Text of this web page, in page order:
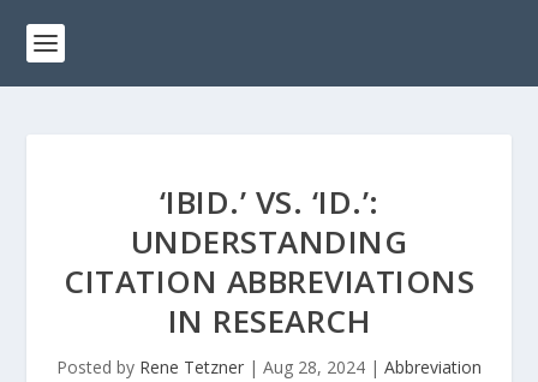
‘IBID.’ VS. ‘ID.’:
UNDERSTANDING
CITATION ABBREVIATIONS
IN RESEARCH
Posted by Rene Tetzner | Aug 28, 2024 | Abbreviation